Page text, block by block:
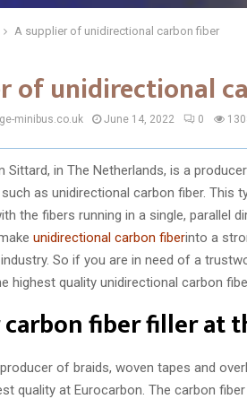
A supplier of unidirectional carbon fiber
of unidirectional
minibus.co.uk June 14, 2022 0
Sittard, in The Netherlands, is a
as unidirectional carbon fiber. This
the fibers running in a single, parallel
unidirectional carbon fiberinto a
So if you are in need of a
highest quality unidirectional carbon
fiber filler at
of braids, woven tapes and
quality at Eurocarbon. The carbon